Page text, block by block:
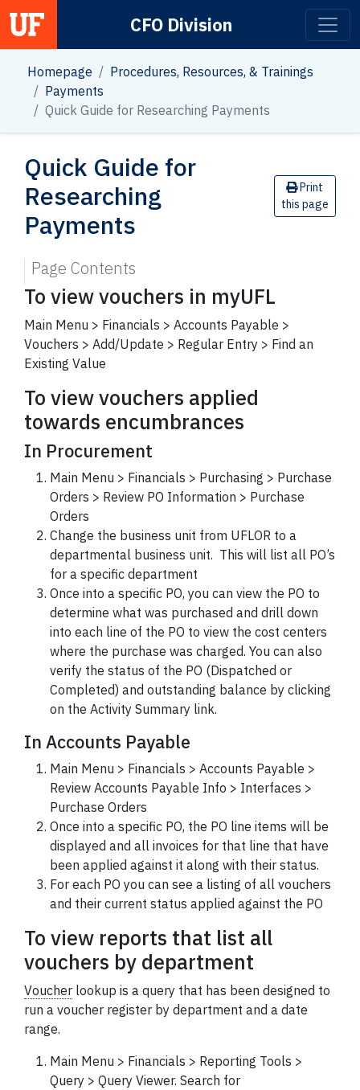
Main Navigation CFO Division
Homepage
Procedures, Resources, & Trainings
Payments
Quick Guide for Researching Payments
Quick Guide for
Researching
Payments
Print
this page
To view vouchers in myUFL
Main Menu > Financials > Accounts Payable >
Vouchers > Add/Update > Regular Entry > Find an
Existing Value
To view vouchers applied
towards encumbrances
In Procurement
Main Menu > Financials > Purchasing > Purchase
Orders > Review PO Information > Purchase
Orders
Change the business unit from UFLOR to a
departmental business unit. This will list all PO’s
for a specific department
Once into a specific PO, you can view the PO to
determine what was purchased and drill down
into each line of the PO to view the cost centers
where the purchase was charged. You can also
verify the status of the PO (Dispatched or
Completed) and outstanding balance by clicking
on the Activity Summary link.
In Accounts Payable
Main Menu > Financials > Accounts Payable >
Review Accounts Payable Info > Interfaces >
Purchase Orders
Once into a specific PO, the PO line items will be
displayed and all invoices for that line that have
been applied against it along with their status.
For each PO you can see a listing of all vouchers
and their current status applied against the PO
To view reports that list all
vouchers by department
Voucher lookup is a query that has been designed to
run a voucher register by department and a date
range.
Main Menu > Financials > Reporting Tools >
Query > Query Viewer. Search for
Page Contents